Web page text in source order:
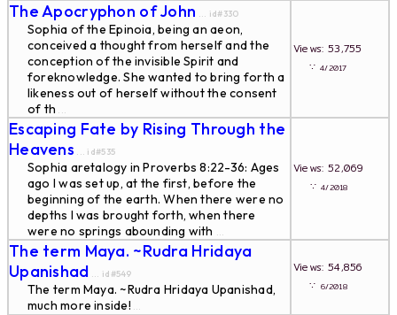
The Apocryphon of John ... id#330
Sophia of the Epinoia, being an aeon,
conceived a thought from herself and the
conception of the invisible Spirit and
foreknowledge. She wanted to bring forth a
likeness out of herself without the consent
of th ...
Views: 53,755
∵4/2017
Escaping Fate by Rising Through the
Heavens ... id#535
Sophia aretalogy in Proverbs 8:22-36: Ages
ago I was set up, at the first, before the
beginning of the earth. When there were no
depths I was brought forth, when there
were no springs abounding with ...
Views: 52,069
∵4/2018
The term Maya. ~Rudra Hridaya
Upanishad ... id#549
The term Maya. ~Rudra Hridaya Upanishad,
much more inside! ...
Views: 54,856
∵ 6/2018